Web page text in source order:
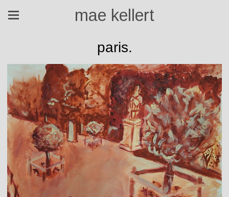
mae kellert
paris.